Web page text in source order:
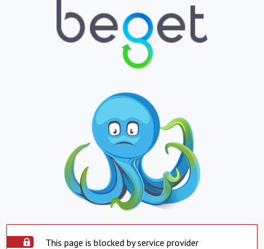
This page is blocked by service provider